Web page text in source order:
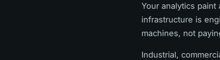
Your analytics
infrastructure is
machines, not
Industrial,